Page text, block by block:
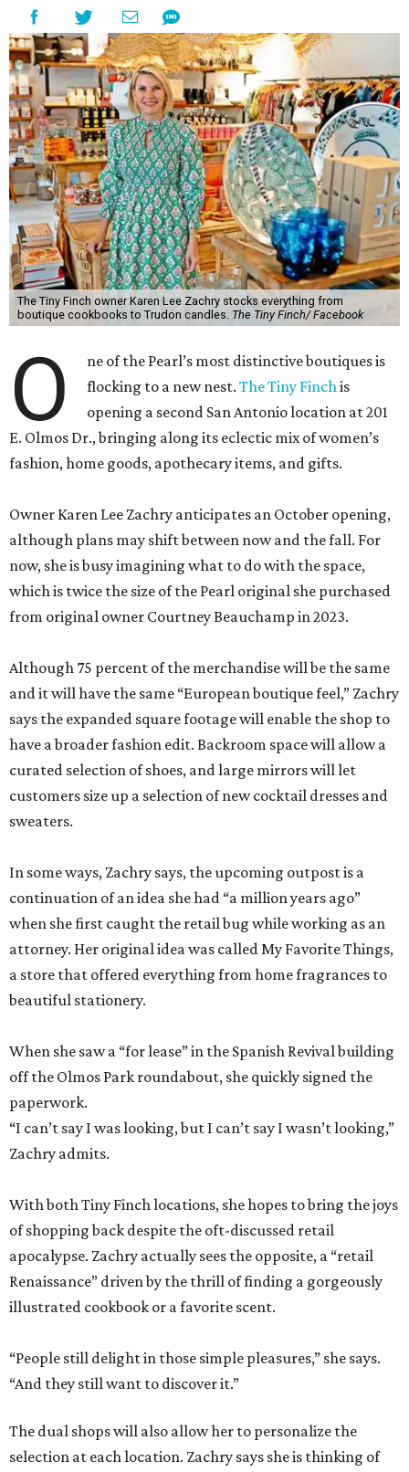
The Tiny Finch owner Karen Lee Zachry stocks everything from
boutique cookbooks to Trudon candles. The Tiny Finch/ Facebook
O
ne of the Pearl’s most distinctive boutiques is
flocking to a new nest.The Tiny Finchis
opening a second San Antonio location at 201
E. Olmos Dr., bringing along its eclectic mix of women’s
fashion, home goods, apothecary items, and gifts.
Owner Karen Lee Zachry anticipates an October opening,
although plans may shift between now and the fall. For
now, she is busy imagining what to do with the space,
which is twice the size of the Pearl original she purchased
from original owner Courtney Beauchamp in 2023.
Although 75 percent of the merchandise will be the same
and it will have the same “European boutique feel,” Zachry
says the expanded square footage will enable the shop to
have a broader fashion edit. Backroom space will allow a
curated selection of shoes, and large mirrors will let
customers size up a selection of new cocktail dresses and
sweaters.
In some ways, Zachry says, the upcoming outpost is a
continuation of an idea she had “a million years ago”
when she first caught the retail bug while working as an
attorney. Her original idea was called My Favorite Things,
a store that offered everything from home fragrances to
beautiful stationery.
When she saw a “for lease” in the Spanish Revival building
off the Olmos Park roundabout, she quickly signed the
paperwork.
“I can’t say I was looking, but I can’t say I wasn’t looking,”
Zachry admits.
With both Tiny Finch locations, she hopes to bring the joys
of shopping back despite the oft-discussed retail
apocalypse. Zachry actually sees the opposite, a “retail
Renaissance” driven by the thrill of finding a gorgeously
illustrated cookbook or a favorite scent.
“People still delight in those simple pleasures,” she says.
“And they still want to discover it.”
The dual shops will also allow her to personalize the
selection at each location. Zachry says she is thinking of